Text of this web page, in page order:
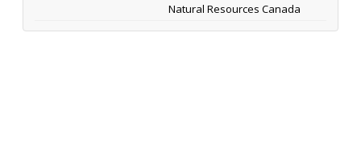
Natural Resources Canada